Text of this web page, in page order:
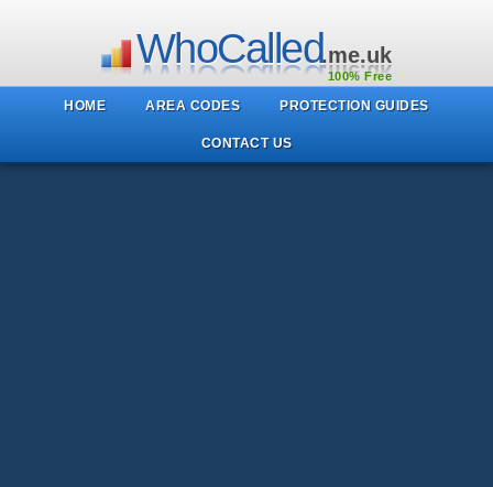
WhoCalled.me.uk
100% Free
HOME AREA CODES PROTECTION GUIDES
CONTACT US